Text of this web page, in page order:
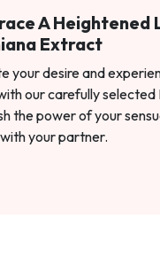
A Heightened
Extract
your desire and
our carefully
the power of your
your partner.